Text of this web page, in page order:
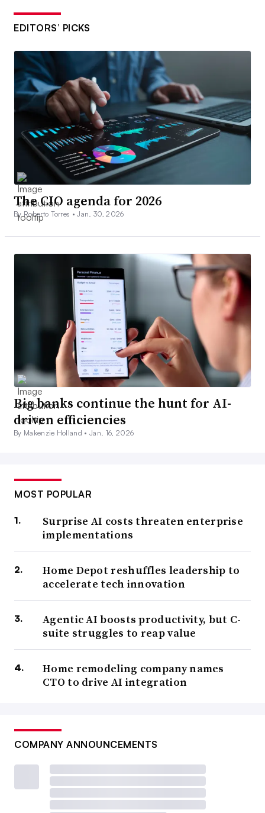
EDITORS’ PICKS
The CIO agenda for 2026
By Roberto Torres •Jan. 30, 2026
Big banks continue the hunt for AI-
driven efficiencies
By Makenzie Holland •Jan. 16, 2026
MOST POPULAR
Surprise AI costs threaten enterprise
implementations
Home Depot reshuffles leadership to
accelerate tech innovation
Agentic AI boosts productivity, but C-
suite struggles to reap value
Home remodeling company names
CTO to drive AI integration
COMPANY ANNOUNCEMENTS